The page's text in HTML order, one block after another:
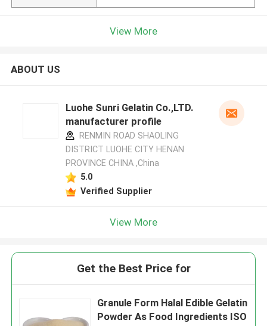
View More
ABOUT US
Luohe Sunri Gelatin Co.,LTD.
manufacturer profile
RENMIN ROAD SHAOLING
DISTRICT LUOHE CITY HENAN
PROVINCE CHINA ,China
5.0
Verified Supplier
View More
Get the Best Price for
Granule Form Halal Edible Gelatin
Powder As Food Ingredients ISO